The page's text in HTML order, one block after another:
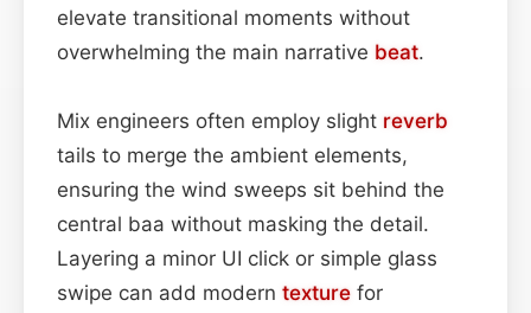
elevate transitional moments without
overwhelming the main narrative beat.
Mix engineers often employ slight reverb
tails to merge the ambient elements,
ensuring the wind sweeps sit behind the
central baa without masking the detail.
Layering a minor UI click or simple glass
swipe can add modern texture for